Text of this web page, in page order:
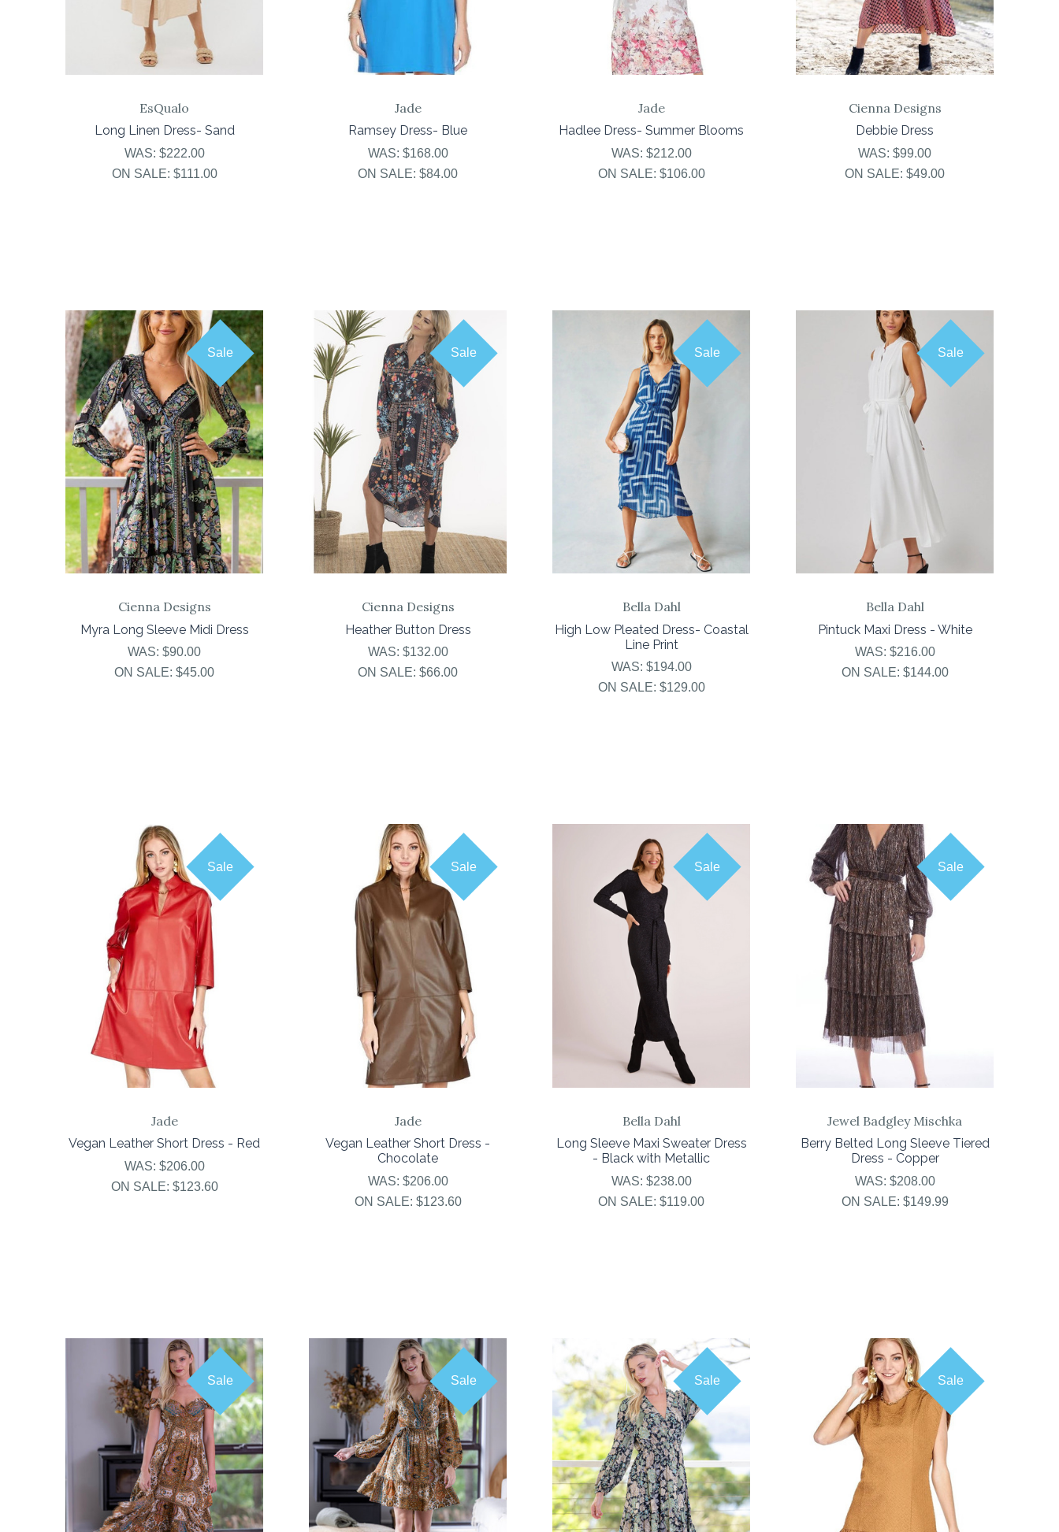
EsQualo
Long Linen Dress- Sand
WAS: $222.00
ON SALE: $111.00
Jade
Ramsey Dress- Blue
WAS: $168.00
ON SALE: $84.00
Jade
Hadlee Dress- Summer Blooms
WAS: $212.00
ON SALE: $106.00
Cienna Designs
Debbie Dress
WAS: $99.00
ON SALE: $49.00
Sale
COMPARE
Cienna Designs
Myra Long Sleeve Midi Dress
WAS: $90.00
ON SALE: $45.00
Sale
COMPARE
Cienna Designs
Heather Button Dress
WAS: $132.00
ON SALE: $66.00
Sale
COMPARE
Bella Dahl
High Low Pleated Dress- Coastal
Line Print
WAS: $194.00
ON SALE: $129.00
Sale
COMPARE
Bella Dahl
Pintuck Maxi Dress - White
WAS: $216.00
ON SALE: $144.00
Sale
COMPARE
Jade
Vegan Leather Short Dress - Red
WAS: $206.00
ON SALE: $123.60
Sale
COMPARE
Jade
Vegan Leather Short Dress -
Chocolate
WAS: $206.00
ON SALE: $123.60
Sale
COMPARE
Bella Dahl
Long Sleeve Maxi Sweater Dress
- Black with Metallic
WAS: $238.00
ON SALE: $119.00
Sale
COMPARE
Jewel Badgley Mischka
Berry Belted Long Sleeve Tiered
Dress - Copper
WAS: $208.00
ON SALE: $149.99
Sale
COMPARE
Sale
COMPARE
Sale
COMPARE
Sale
COMPARE